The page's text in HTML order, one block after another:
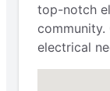
top-notch
electrical